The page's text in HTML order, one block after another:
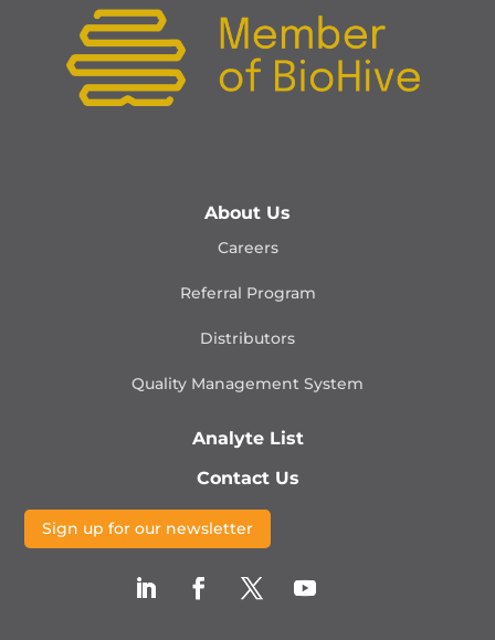
About Us
Careers
Referral Program
Distributors
Quality Management System
Analyte List
Contact Us
Sign up for our newsletter